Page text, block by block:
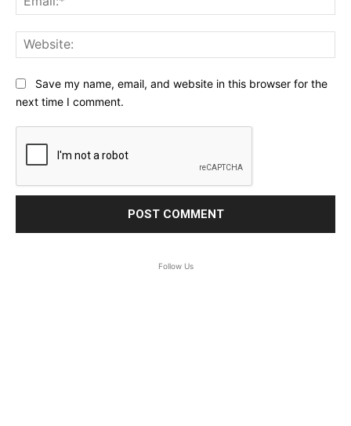
Save my name, email, and website in this browser for the
next time I comment.
Follow Us